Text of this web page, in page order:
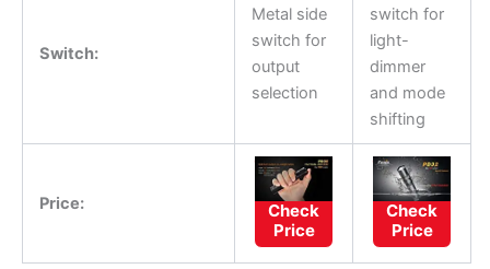
Switch:
Metal side
switch for
output
selection
switch for
light-
dimmer
and mode
shifting
Price:
Check
Price
Check
Price